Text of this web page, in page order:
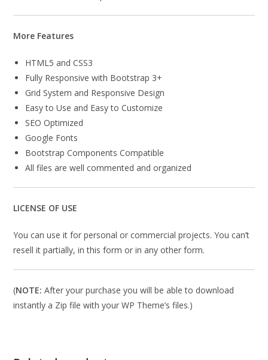
More Features
HTML5 and CSS3
Fully Responsive with Bootstrap 3+
Grid System and Responsive Design
Easy to Use and Easy to Customize
SEO Optimized
Google Fonts
Bootstrap Components Compatible
All files are well commented and organized
LICENSE OF USE
You can use it for personal or commercial projects. You can’t
resell it partially, in this form or in any other form.
(NOTE: After your purchase you will be able to download
instantly a Zip file with your WP Theme’s files.)